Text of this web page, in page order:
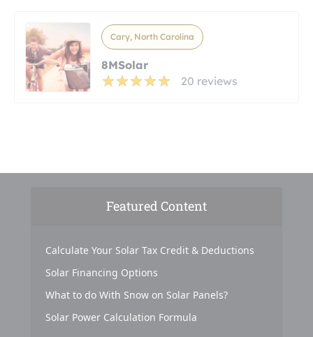
Cary, North Carolina
8MSolar
20 reviews
Featured Content
Calculate Your Solar Tax Credit & Deductions
Solar Financing Options
What to do With Snow on Solar Panels?
Solar Power Calculation Formula